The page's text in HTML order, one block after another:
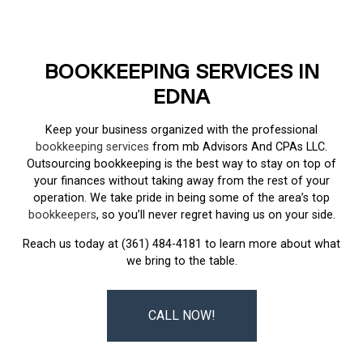
BOOKKEEPING SERVICES IN
EDNA
Keep your business organized with the professional
bookkeeping services from mb Advisors And CPAs LLC.
Outsourcing bookkeeping is the best way to stay on top of
your finances without taking away from the rest of your
operation. We take pride in being some of the area’s top
bookkeepers, so you’ll never regret having us on your side.
Reach us today at (361) 484-4181 to learn more about what
we bring to the table.
CALL NOW!